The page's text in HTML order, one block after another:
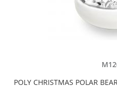
POLY CHRISTMAS POLAR